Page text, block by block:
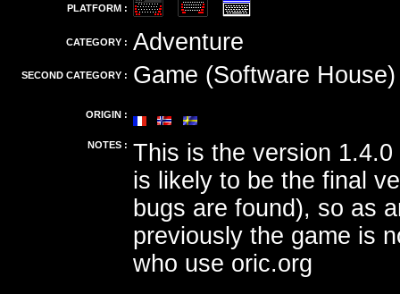
PLATFORM :
CATEGORY : Adventure
SECOND CATEGORY : Game (Software House)
ORIGIN :
NOTES : This is the version
is likely to be the final
bugs are found), so as
previously the game is
who use oric.org